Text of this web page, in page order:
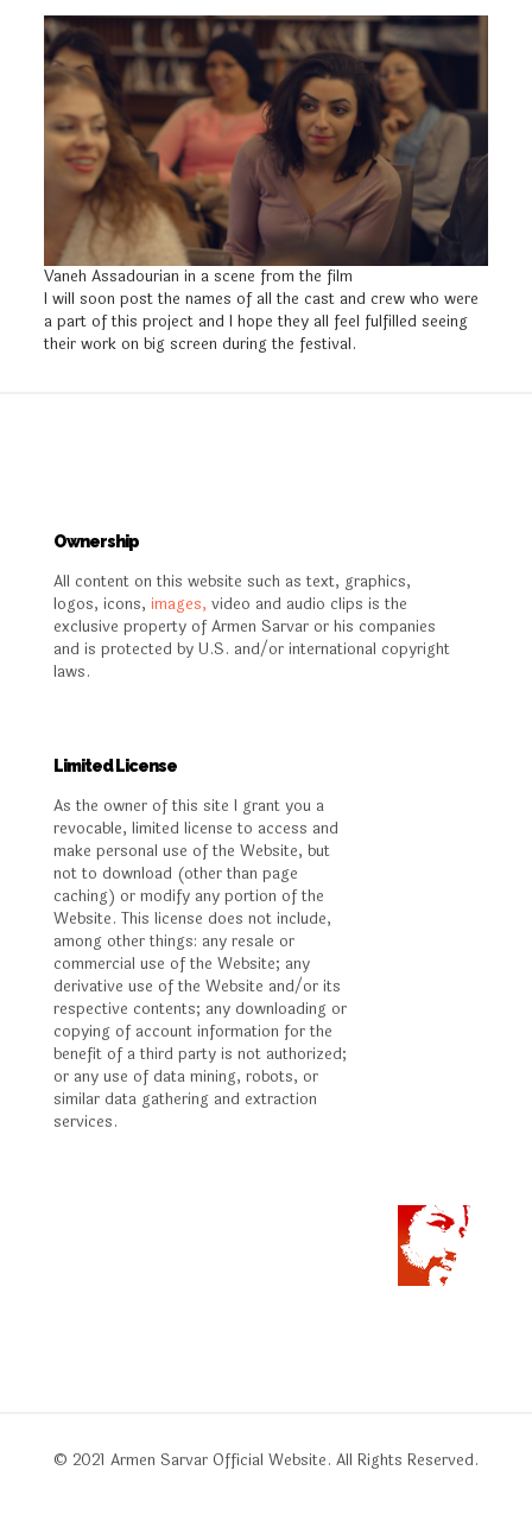
Vaneh Assadourian in a scene from the film
I will soon post the names of all the cast and crew who were
a part of this project and I hope they all feel fulfilled seeing
their work on big screen during the festival.
Ownership
All content on this website such as text, graphics,
logos, icons, images, video and audio clips is the
exclusive property of Armen Sarvar or his companies
and is protected by U.S. and/or international copyright
laws.
Limited License
As the owner of this site I grant you a
revocable, limited license to access and
make personal use of the Website, but
not to download (other than page
caching) or modify any portion of the
Website. This license does not include,
among other things: any resale or
commercial use of the Website; any
derivative use of the Website and/or its
respective contents; any downloading or
copying of account information for the
benefit of a third party is not authorized;
or any use of data mining, robots, or
similar data gathering and extraction
services.
© 2021 Armen Sarvar Official Website. All Rights Reserved.